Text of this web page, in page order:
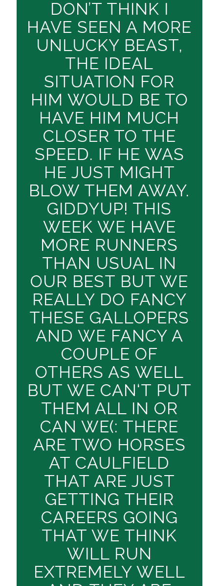
DON’T THINK I
HAVE SEEN A MORE
UNLUCKY BEAST,
THE IDEAL
SITUATION FOR
HIM WOULD BE TO
HAVE HIM MUCH
CLOSER TO THE
SPEED. IF HE WAS
HE JUST MIGHT
BLOW THEM AWAY.
GIDDYUP! THIS
WEEK WE HAVE
MORE RUNNERS
THAN USUAL IN
OUR BEST BUT WE
REALLY DO FANCY
THESE GALLOPERS
AND WE FANCY A
COUPLE OF
OTHERS AS WELL
BUT WE CAN‘T PUT
THEM ALL IN OR
CAN WE(: THERE
ARE TWO HORSES
AT CAULFIELD
THAT ARE JUST
GETTING THEIR
CAREERS GOING
THAT WE THINK
WILL RUN
EXTREMELY WELL